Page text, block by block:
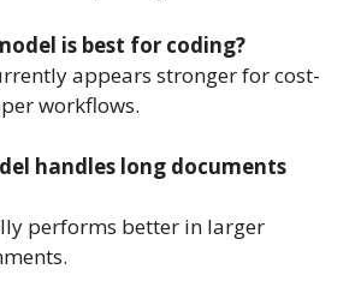
is best for coding?
appears stronger for cost-
workflows.
handles long documents
performs better in larger